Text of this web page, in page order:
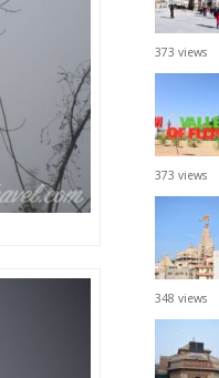
373 views
373 views
348 views